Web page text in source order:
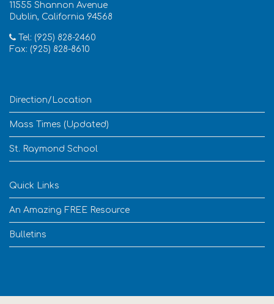
11555 Shannon Avenue
Dublin, California 94568
Tel: (925) 828-2460
Fax: (925) 828-8610
Direction/Location
Mass Times (Updated)
St. Raymond School
Quick Links
An Amazing FREE Resource
Bulletins